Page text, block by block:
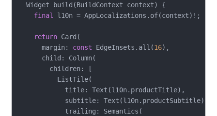
  Widget build(BuildContext context) {
final
l10n = AppLocalizations.of(context)!;
return Card(
      margin:
const EdgeInsets.all(16),
      child: Column(
        children: [
          ListTile(
            title: Text(l10n.productTitle),
            subtitle: Text(l10n.productSubtitle),
            trailing: Semantics(